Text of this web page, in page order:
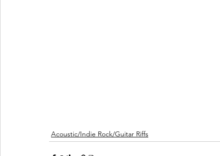
Acoustic/Indie Rock/Guitar Riffs